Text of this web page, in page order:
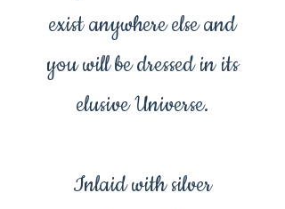
exist anywhere else and
you will be dressed in its
elusive Universe.
Inlaid with silver